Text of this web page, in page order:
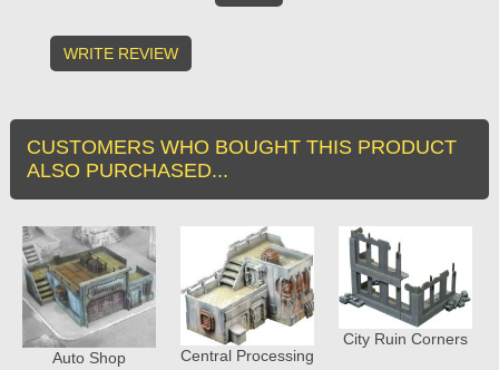
WRITE REVIEW
CUSTOMERS WHO BOUGHT THIS PRODUCT
ALSO PURCHASED...
Auto Shop Central Processing
City Ruin Corners